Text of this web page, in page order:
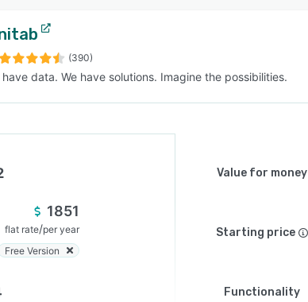
(390)
have data. We have solutions. Imagine the possibilities.
Value for money
1851
flat rate/per year
Free Version
Starting price
Functionality